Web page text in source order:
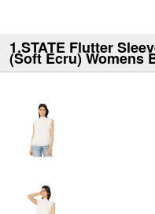
1.STATE Flutter
(Soft Ecru) Womens